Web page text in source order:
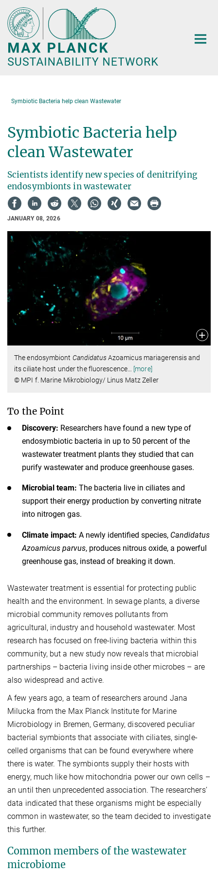
Main-
Content
Symbiotic Bacteria help clean Wastewater
Symbiotic Bacteria help
clean Wastewater
Scientists identify new species of denitrifying
endosymbionts in wastewater
JANUARY 08, 2026
The endosymbiont CandidatusAzoamicus mariagerensis and
its ciliate host under the fluorescence…
[more]
© MPI f. Marine Mikrobiology/ Linus Matz Zeller
To the Point
Discovery: Researchers have found a new type of
endosymbiotic bacteria in up to 50 percent of the
wastewater treatment plants they studied that can
purify wastewater and produce greenhouse gases.
Microbial team: The bacteria live in ciliates and
support their energy production by converting nitrate
into nitrogen gas.
Climate impact: A newly identified species, Candidatus
Azoamicus parvus, produces nitrous oxide, a powerful
greenhouse gas, instead of breaking it down.
Wastewater treatment is essential for protecting public
health and the environment. In sewage plants, a diverse
microbial community removes pollutants from
agricultural, industry and household wastewater. Most
research has focused on free-living bacteria within this
community, but a new study now reveals that microbial
partnerships – bacteria living inside other microbes – are
also widespread and active.
A few years ago, a team of researchers around Jana
Milucka from the Max Planck Institute for Marine
Microbiology in Bremen, Germany, discovered peculiar
bacterial symbionts that associate with ciliates, single-
celled organisms that can be found everywhere where
there is water. The symbionts supply their hosts with
energy, much like how mitochondria power our own cells –
an until then unprecedented association. The researchers’
data indicated that these organisms might be especially
common in wastewater, so the team decided to investigate
this further.
Common members of the wastewater
microbiome